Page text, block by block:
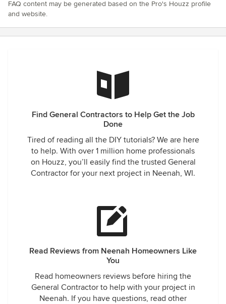
FAQ content may be generated based on the Pro's Houzz profile
and website.
Find General Contractors to Help Get the Job
Done
Tired of reading all the DIY tutorials? We are here
to help. With over 1 million home professionals
on Houzz, you’ll easily find the trusted General
Contractor for your next project in Neenah, WI.
Read Reviews from Neenah Homeowners Like
You
Read homeowners reviews before hiring the
General Contractor to help with your project in
Neenah. If you have questions, read other